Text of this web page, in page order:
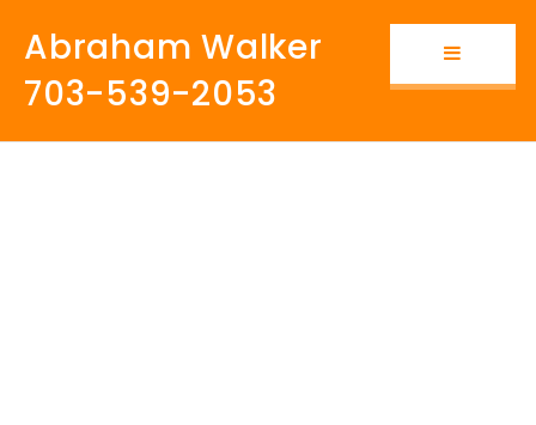
Button
Abraham Walker
703-539-2053